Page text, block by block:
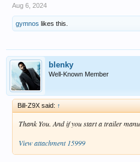
Aug 6, 2024
gymnos likes this.
blenky
Well-Known Member
Bill-Z9X said: ↑
Thank You. And if you start a trailer
View attachment 15999